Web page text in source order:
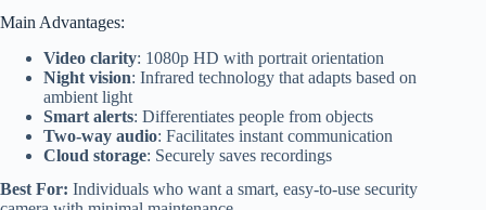
Main Advantages:
Video clarity: 1080p HD with portrait orientation
Night vision: Infrared technology that adapts based on
ambient light
Smart alerts: Differentiates people from objects
Two-way audio: Facilitates instant communication
Cloud storage: Securely saves recordings
Best For: Individuals who want a smart, easy-to-use security